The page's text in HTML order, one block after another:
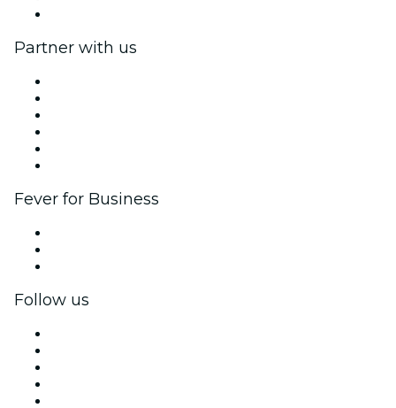
Partner with us
Fever for Business
Follow us